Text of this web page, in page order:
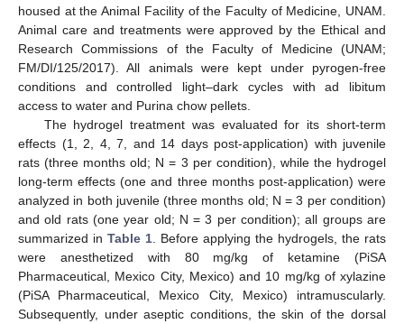
housed at the Animal Facility of the Faculty of Medicine, UNAM.
Animal care and treatments were approved by the Ethical and
Research Commissions of the Faculty of Medicine (UNAM;
FM/DI/125/2017). All animals were kept under pyrogen-free
conditions and controlled light–dark cycles with ad libitum
access to water and Purina chow pellets.
The hydrogel treatment was evaluated for its short-term
effects (1, 2, 4, 7, and 14 days post-application) with juvenile
rats (three months old; Ν = 3 per condition), while the hydrogel
long-term effects (one and three months post-application) were
analyzed in both juvenile (three months old; Ν = 3 per condition)
and old rats (one year old; Ν = 3 per condition); all groups are
summarized in Table 1 . Before applying the hydrogels, the rats
were anesthetized with 80 mg/kg of ketamine (PiSA
Pharmaceutical, Mexico City, Mexico) and 10 mg/kg of xylazine
(PiSA Pharmaceutical, Mexico City, Mexico) intramuscularly.
Subsequently, under aseptic conditions, the skin of the dorsal